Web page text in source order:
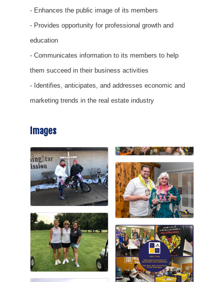
- Enhances the public image of its members
- Provides opportunity for professional growth and
education
- Communicates information to its members to help
them succeed in their business activities
- Identifies, anticipates, and addresses economic and
marketing trends in the real estate industry
Images